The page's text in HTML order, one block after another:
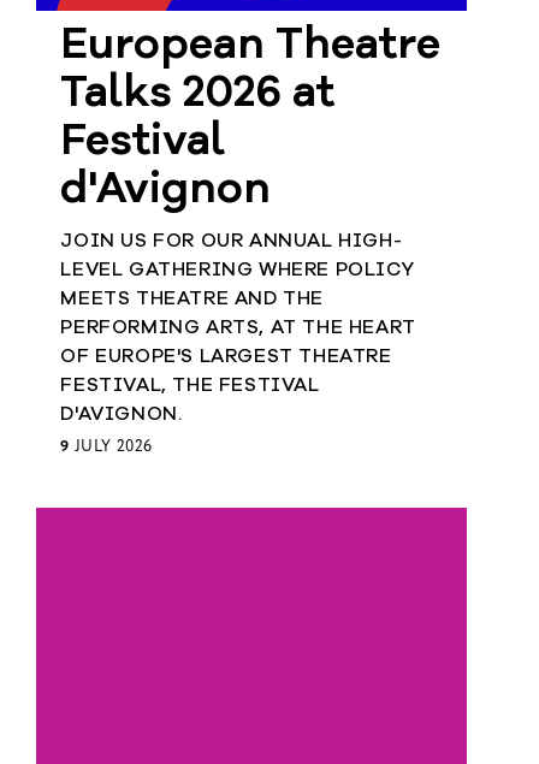
Digital
Theatre
Diversity in
Theatre
European
Theatre
Next
Theatre
Generation
European
Theatre
Forum
Resources
European Theatre
Talks 2026 at
Festival
d'Avignon
JOIN US FOR OUR ANNUAL HIGH-
LEVEL GATHERING WHERE POLICY
MEETS THEATRE AND THE
PERFORMING ARTS, AT THE HEART
OF EUROPE'S LARGEST THEATRE
FESTIVAL, THE FESTIVAL
D'AVIGNON.
9 JULY 2026